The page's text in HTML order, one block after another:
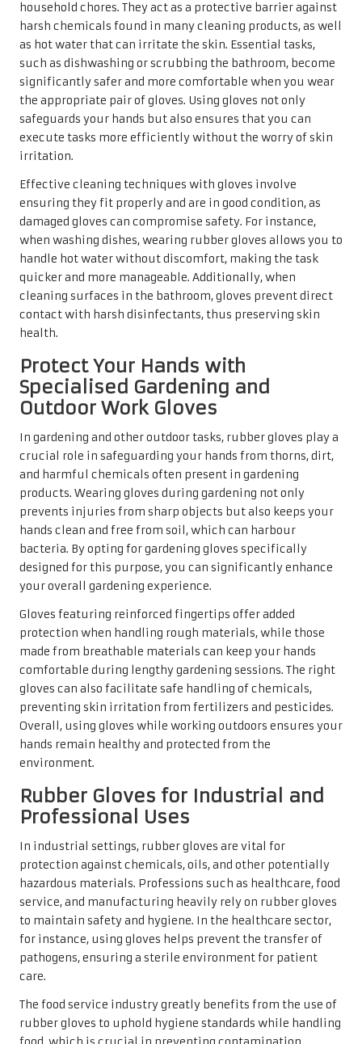
household chores. They act as a protective barrier against
harsh chemicals found in many cleaning products, as well
as hot water that can irritate the skin. Essential tasks,
such as dishwashing or scrubbing the bathroom, become
significantly safer and more comfortable when you wear
the appropriate pair of gloves. Using gloves not only
safeguards your hands but also ensures that you can
execute tasks more efficiently without the worry of skin
irritation.
Effective cleaning techniques with gloves involve
ensuring they fit properly and are in good condition, as
damaged gloves can compromise safety. For instance,
when washing dishes, wearing rubber gloves allows you to
handle hot water without discomfort, making the task
quicker and more manageable. Additionally, when
cleaning surfaces in the bathroom, gloves prevent direct
contact with harsh disinfectants, thus preserving skin
health.
Protect Your Hands with
Specialised Gardening and
Outdoor Work Gloves
In gardening and other outdoor tasks, rubber gloves play a
crucial role in safeguarding your hands from thorns, dirt,
and harmful chemicals often present in gardening
products. Wearing gloves during gardening not only
prevents injuries from sharp objects but also keeps your
hands clean and free from soil, which can harbour
bacteria. By opting for gardening gloves specifically
designed for this purpose, you can significantly enhance
your overall gardening experience.
Gloves featuring reinforced fingertips offer added
protection when handling rough materials, while those
made from breathable materials can keep your hands
comfortable during lengthy gardening sessions. The right
gloves can also facilitate safe handling of chemicals,
preventing skin irritation from fertilizers and pesticides.
Overall, using gloves while working outdoors ensures your
hands remain healthy and protected from the
environment.
Rubber Gloves for Industrial and
Professional Uses
In industrial settings, rubber gloves are vital for
protection against chemicals, oils, and other potentially
hazardous materials. Professions such as healthcare, food
service, and manufacturing heavily rely on rubber gloves
to maintain safety and hygiene. In the healthcare sector,
for instance, using gloves helps prevent the transfer of
pathogens, ensuring a sterile environment for patient
care.
The food service industry greatly benefits from the use of
rubber gloves to uphold hygiene standards while handling